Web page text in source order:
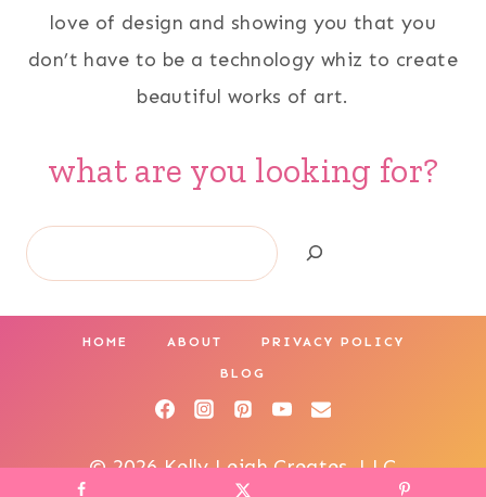
love of design and showing you that you
don’t have to be a technology whiz to create
beautiful works of art.
what are you looking for?
Search
HOME ABOUT PRIVACY POLICY
BLOG
© 2026 Kelly Leigh Creates, LLC